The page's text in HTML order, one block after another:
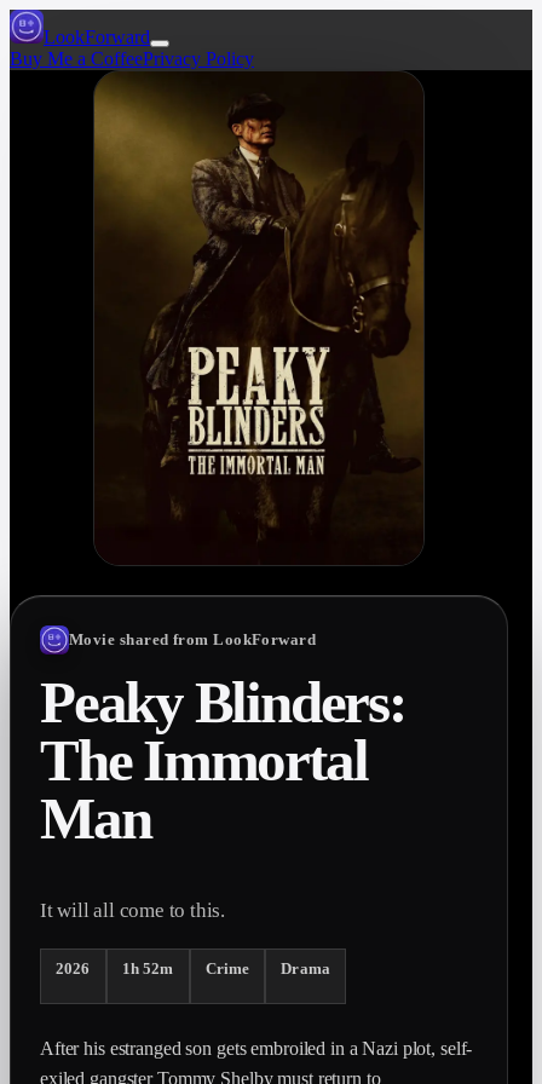
LookForward
Buy Me a CoffeePrivacy Policy
Movie shared from LookForward
Peaky Blinders:
The Immortal
Man
It will all come to this.
2026 1h 52m Crime Drama
After his estranged son gets embroiled in a Nazi plot, self-
exiled gangster Tommy Shelby must return to